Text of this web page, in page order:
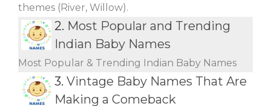
themes (River, Willow).
2. Most Popular and Trending
Indian Baby Names
Most Popular & Trending Indian Baby Names
3. Vintage Baby Names That Are
Making a Comeback